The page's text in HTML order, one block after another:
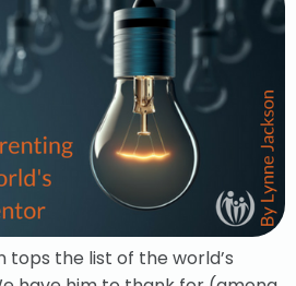
tops the list of the world’s